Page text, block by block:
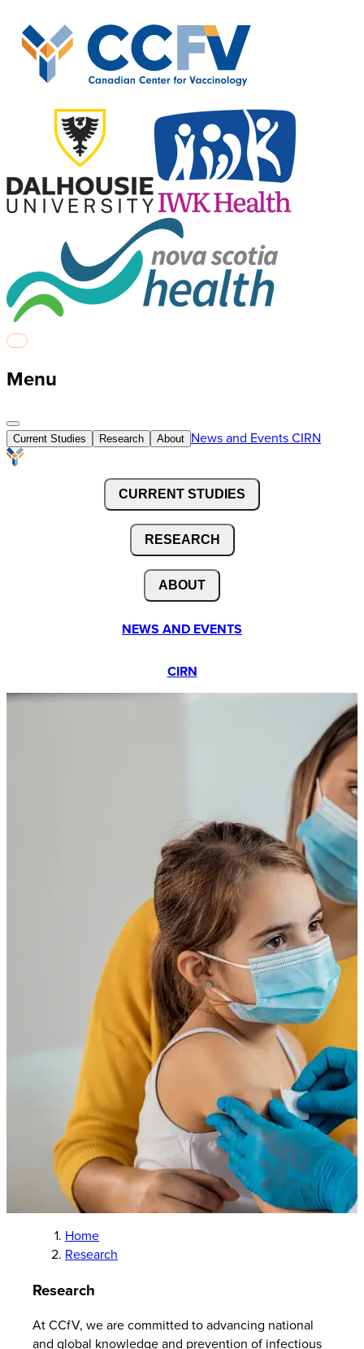
Menu
Current Studies Research About News and EventsCIRN
CURRENT STUDIES
RESEARCH
ABOUT
NEWS AND EVENTS
CIRN
Home
Research
Research
At CCfV, we are committed to advancing national
and global knowledge and prevention of infectious